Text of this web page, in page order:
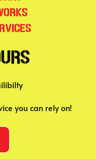
you can rely on!